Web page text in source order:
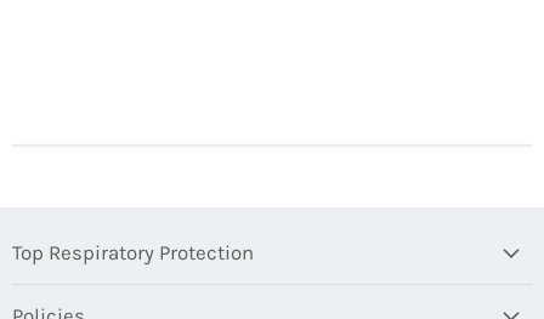
Top Respiratory Protection